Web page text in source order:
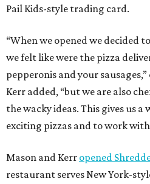
Pail Kids-style trading card.
“When we opened we decided
we felt like were the pizza
pepperonis and your
Kerr added, “but we are also
the wacky ideas. This gives us
exciting pizzas and to work
Mason and Kerr opened
restaurant serves New York-